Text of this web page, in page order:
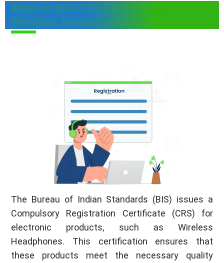
What is BIS CRS Certification for
Wireless Headphones?
The Bureau of Indian Standards (BIS) issues a
Compulsory Registration Certificate (CRS) for
electronic products, such as Wireless
Headphones. This certification ensures that
these products meet the necessary quality